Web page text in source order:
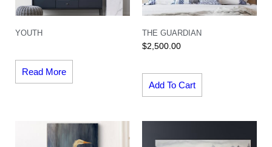
YOUTH
Read More
THE GUARDIAN
$2,500.00
Add To Cart